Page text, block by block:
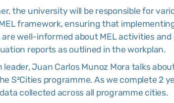
the university will be responsible for
framework, ensuring that
well-informed about MEL activities and
reports as outlined in the workplan.
Juan Carlos Munoz Mora talks
S²Cities programme. As we complete 2
collected across all programme cities.